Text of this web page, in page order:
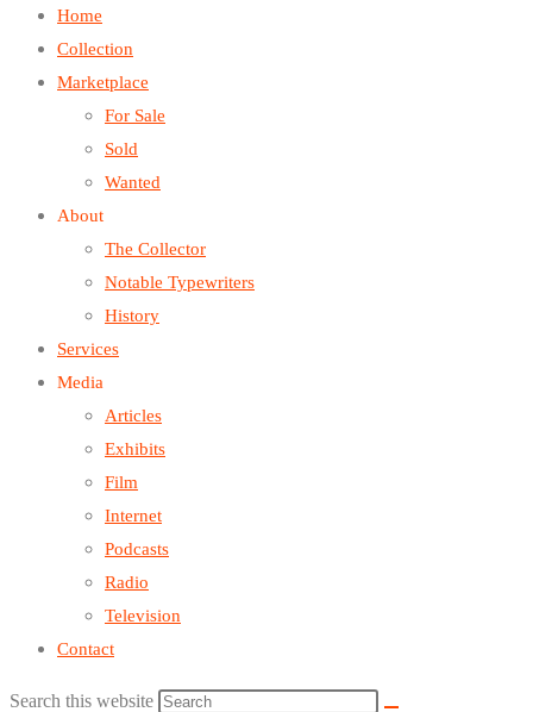
Home
Collection
Marketplace
For Sale
Sold
Wanted
About
The Collector
Notable Typewriters
History
Services
Media
Articles
Exhibits
Film
Internet
Podcasts
Radio
Television
Contact
Search this website